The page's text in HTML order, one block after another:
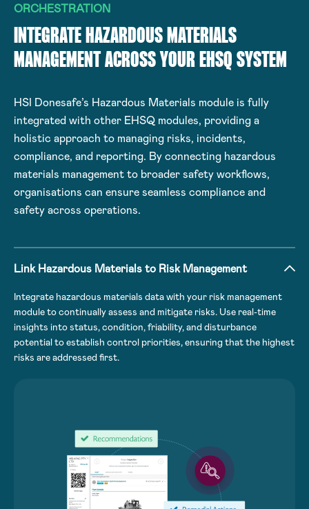
ORCHESTRATION
INTEGRATE HAZARDOUS MATERIALS
MANAGEMENT ACROSS YOUR EHSQ SYSTEM
HSI Donesafe’s Hazardous Materials module is fully
integrated with other EHSQ modules, providing a
holistic approach to managing risks, incidents,
compliance, and reporting. By connecting hazardous
materials management to broader safety workflows,
organisations can ensure seamless compliance and
safety across operations.
Link Hazardous Materials to Risk Management
Integrate hazardous materials data with your risk management
module to continually assess and mitigate risks. Use real-time
insights into status, condition, friability, and disturbance
potential to establish control priorities, ensuring that the highest
risks are addressed first.